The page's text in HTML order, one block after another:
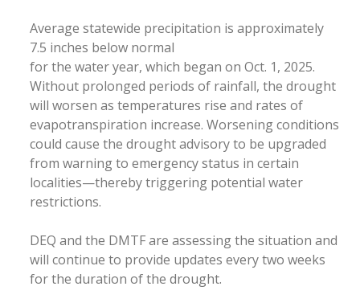
Average statewide precipitation is approximately
7.5 inches below normal
for the water year, which began on Oct. 1, 2025.
Without prolonged periods of rainfall, the drought
will worsen as temperatures rise and rates of
evapotranspiration increase. Worsening conditions
could cause the drought advisory to be upgraded
from warning to emergency status in certain
localities—thereby triggering potential water
restrictions.
DEQ and the DMTF are assessing the situation and
will continue to provide updates every two weeks
for the duration of the drought.